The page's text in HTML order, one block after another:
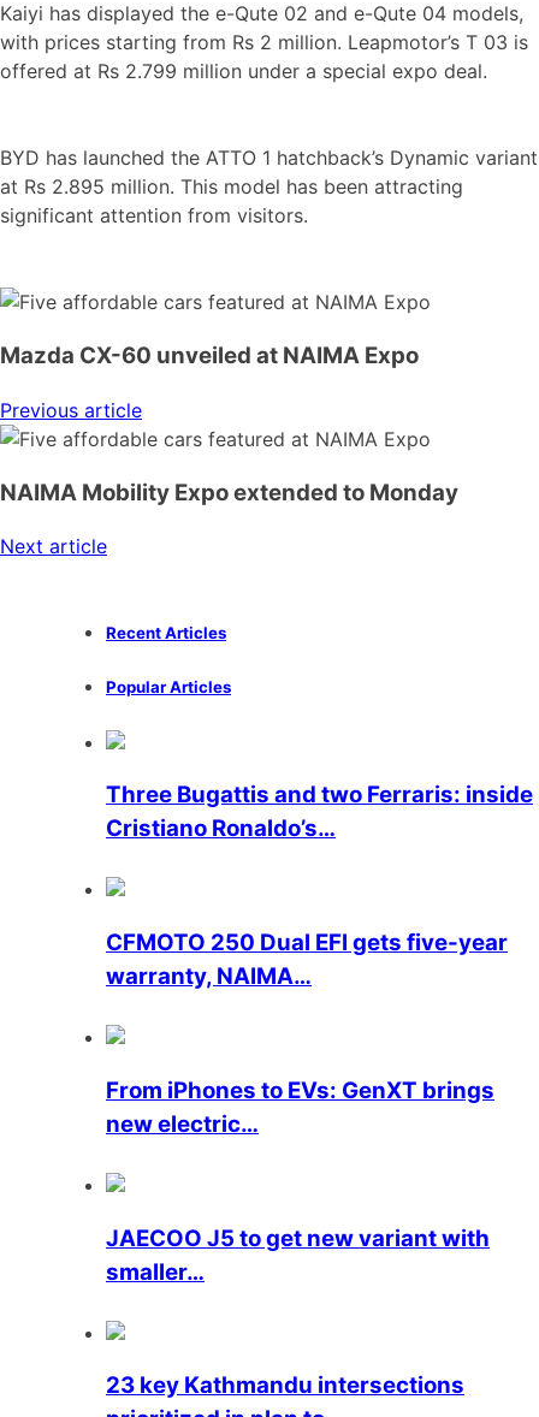
Kaiyi has displayed the e-Qute 02 and e-Qute 04 models,
with prices starting from Rs 2 million. Leapmotor’s T 03 is
offered at Rs 2.799 million under a special expo deal.
BYD has launched the ATTO 1 hatchback’s Dynamic variant
at Rs 2.895 million. This model has been attracting
significant attention from visitors.
Mazda CX-60 unveiled at NAIMA Expo
Previous article
NAIMA Mobility Expo extended to Monday
Next article
Recent Articles
Popular Articles
Three Bugattis and two Ferraris: inside
Cristiano Ronaldo’s…
CFMOTO 250 Dual EFI gets five-year
warranty, NAIMA…
From iPhones to EVs: GenXT brings
new electric…
JAECOO J5 to get new variant with
smaller…
23 key Kathmandu intersections